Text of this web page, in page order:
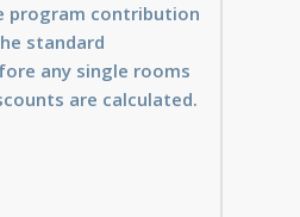
program contribution
standard
any single rooms
are calculated.